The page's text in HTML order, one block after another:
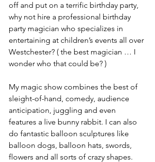
off and put on a terrific birthday party,
why not hire a professional birthday
party magician who specializes in
entertaining at children’s events all over
Westchester? ( the best magician … I
wonder who that could be? )
My magic show combines the best of
sleight-of-hand, comedy, audience
anticipation, juggling and even
features a live bunny rabbit. I can also
do fantastic balloon sculptures like
balloon dogs, balloon hats, swords,
flowers and all sorts of crazy shapes.